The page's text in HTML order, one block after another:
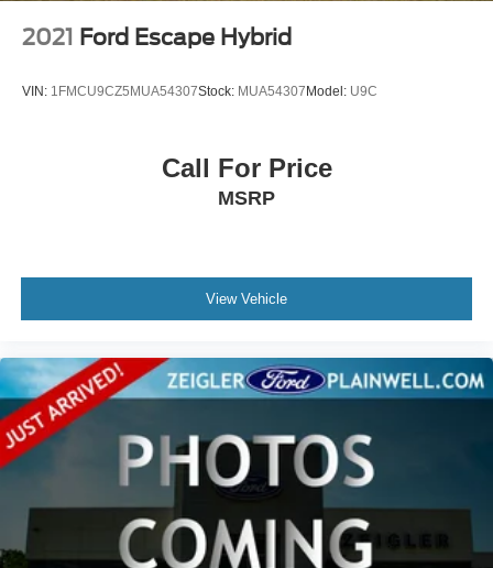
2021 Ford Escape Hybrid
VIN: 1FMCU9CZ5MUA54307Stock: MUA54307 Model: U9C
Call For Price
MSRP
View Vehicle